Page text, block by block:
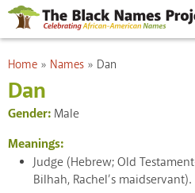
Skip to
main
content
You are here
Home » Names » Dan
Dan
Gender: Male
Meanings:
Judge (Hebrew; Old
Bilhah, Rachel’s maidservant).